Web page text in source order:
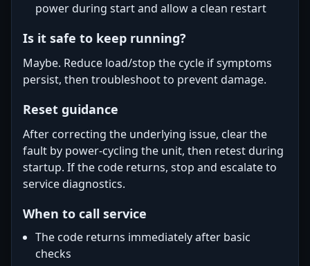
power during start and allow a clean restart
Is it safe to keep running?
Maybe. Reduce load/stop the cycle if symptoms
persist, then troubleshoot to prevent damage.
Reset guidance
After correcting the underlying issue, clear the
fault by power-cycling the unit, then retest during
startup. If the code returns, stop and escalate to
service diagnostics.
When to call service
The code returns immediately after basic
checks